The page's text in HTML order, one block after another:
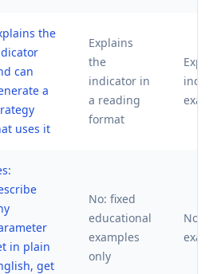
the
can
a
uses it
Explains
the
indicator in
a reading
format
in plain
get
No: fixed
educational
examples
only
No: